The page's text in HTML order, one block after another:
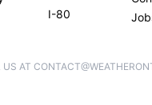
I-80
AT